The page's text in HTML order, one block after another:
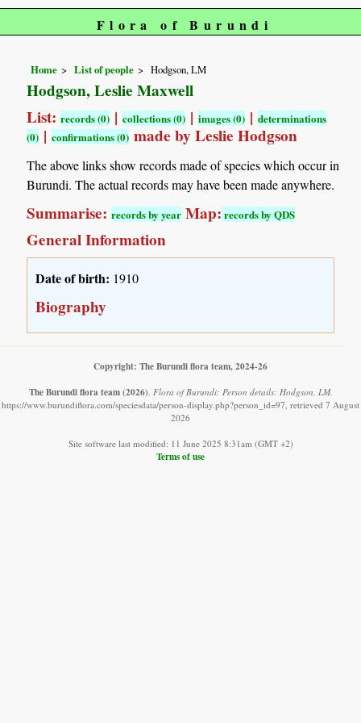
Flora of Burundi
Home List of people Hodgson, LM
Hodgson, Leslie Maxwell
List:records (0) |collections (0) |images (0) |determinations
(0) |confirmations (0) made by Leslie Hodgson
The above links show records made of species which occur in
Burundi. The actual records may have been made anywhere.
Summarise:records by year Map:records by QDS
General Information
Date of birth: 1910
Biography
Copyright: The Burundi flora team, 2024-26
The Burundi flora team (2026) Flora of Burundi: Person details: Hodgson, LM.
https://www.burundiflora.com/speciesdata/person-display.php?person_id=97, retrieved 7 August
2026
Site software last modified: 11 June 2025 8:31am (GMT +2)
Terms of use